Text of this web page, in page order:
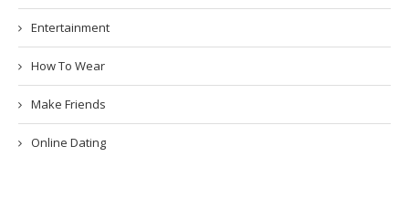
Entertainment
How To Wear
Make Friends
Online Dating